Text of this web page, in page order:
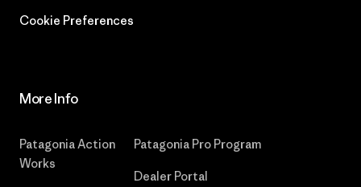
Cookie Preferences
More Info
Patagonia Action
Works
Patagonia Pro Program
Dealer Portal